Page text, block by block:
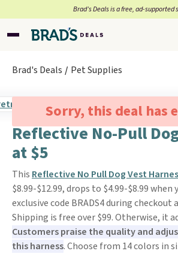
Brad’s Deals is a free, ad-supported
Brad's Deals Pet Supplies
Sorry, this deal has
Reflective No-Pull
at $5
This Reflective No Pull Dog Vest
$8.99-$12.99, drops to $4.99-$8.99 when
exclusive code BRADS4 during checkout
Shipping is free over $99. Otherwise, it
Customers praise the quality and
this harness. Choose from 14 colors in